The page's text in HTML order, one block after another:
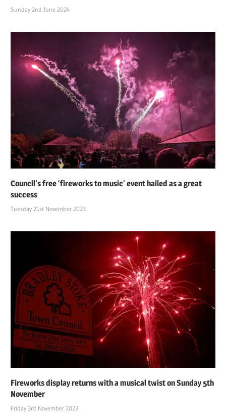
Sunday 2nd June 2024
Council’s free ‘fireworks to music’ event hailed as a great
success
Tuesday 21st November 2023
Fireworks display returns with a musical twist on Sunday 5th
November
Friday 3rd November 2023